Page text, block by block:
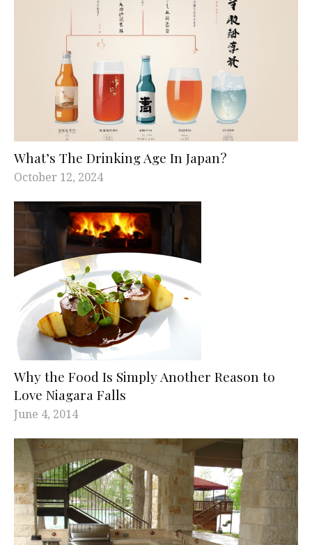
What’s The Drinking Age In Japan?
October 12, 2024
Why the Food Is Simply Another Reason to
Love Niagara Falls
June 4, 2014